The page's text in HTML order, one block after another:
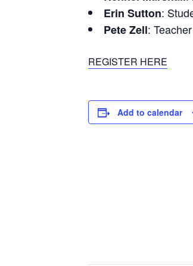
Erin Sutton:
Pete Zell:
REGISTER HERE
Add to calendar